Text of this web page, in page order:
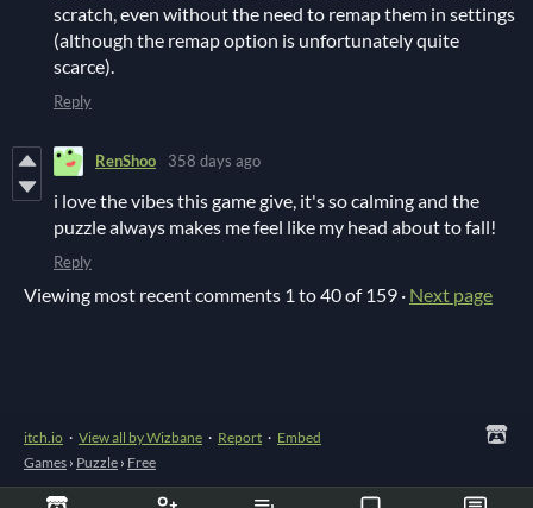
scratch, even without the need to remap them in settings
(although the remap option is unfortunately quite
scarce).
Reply
RenShoo 358 days ago
i love the vibes this game give, it's so calming and the
puzzle always makes me feel like my head about to fall!
Reply
Viewing most recent comments 1 to40of 159 · Next page
itch.io · View all by Wizbane · Report · Embed
Games › Puzzle › Free